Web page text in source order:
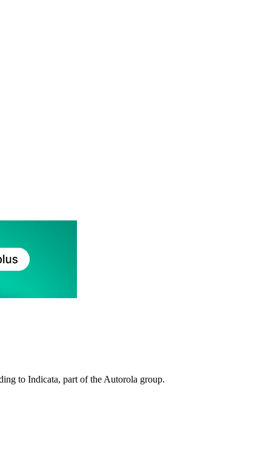
to Indicata, part of the Autorola group.